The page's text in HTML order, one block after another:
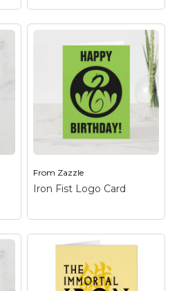
Iron Fist Doom
Sticker
– Check out
this fierce battle with
the Steel Serpent
kicking Iron Fist, as
seen through the
View on Zazzle
From Zazzle
Iron Fist Logo Card